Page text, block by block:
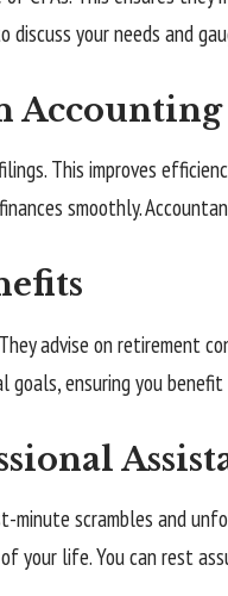
your needs and
Accounting
This improves
smoothly.
advise on retirement
goals, ensuring you
scrambles and
your life. You can rest